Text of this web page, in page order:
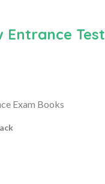
Entrance
Exam Books